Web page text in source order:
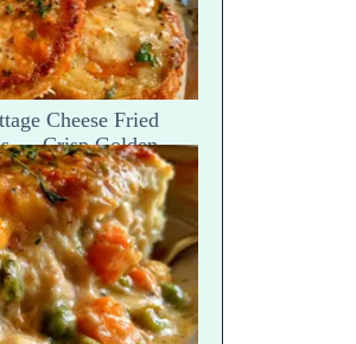
Cheese Fried
— Crisp Golden